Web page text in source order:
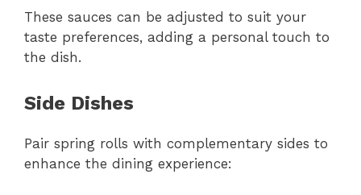
These sauces can be adjusted to suit your
taste preferences, adding a personal touch to
the dish.
Side Dishes
Pair spring rolls with complementary sides to
enhance the dining experience: